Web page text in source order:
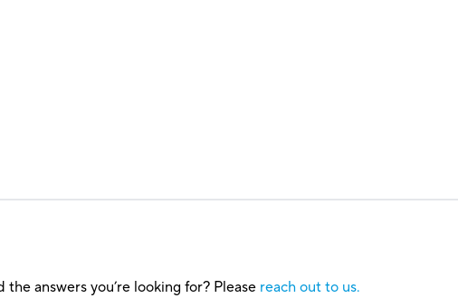
answers you’re looking for? Please reach out to us.